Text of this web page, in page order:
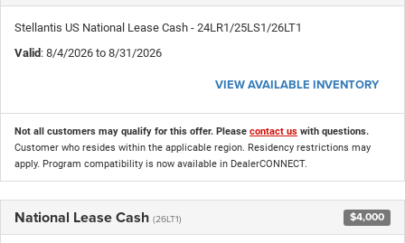
Stellantis US National Lease Cash - 24LR1/25LS1/26LT1
Valid: 8/4/2026 to 8/31/2026
VIEW AVAILABLE INVENTORY
Not all customers may qualify for this offer. Please contact us with questions.
Customer who resides within the applicable region. Residency restrictions may
apply. Program compatibility is now available in DealerCONNECT.
National Lease Cash (26LT1) $4,000